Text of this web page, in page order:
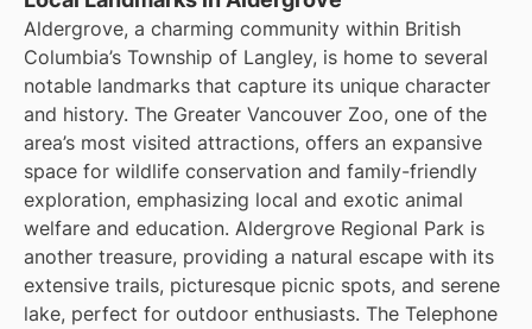
Aldergrove, a charming community within British
Columbia’s Township of Langley, is home to several
notable landmarks that capture its unique character
and history. The Greater Vancouver Zoo, one of the
area’s most visited attractions, offers an expansive
space for wildlife conservation and family-friendly
exploration, emphasizing local and exotic animal
welfare and education. Aldergrove Regional Park is
another treasure, providing a natural escape with its
extensive trails, picturesque picnic spots, and serene
lake, perfect for outdoor enthusiasts. The Telephone